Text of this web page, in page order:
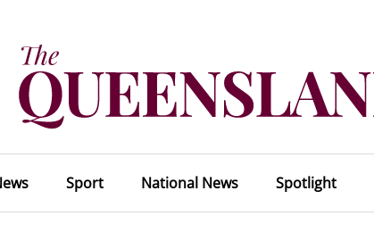
Sport National News Spotlight